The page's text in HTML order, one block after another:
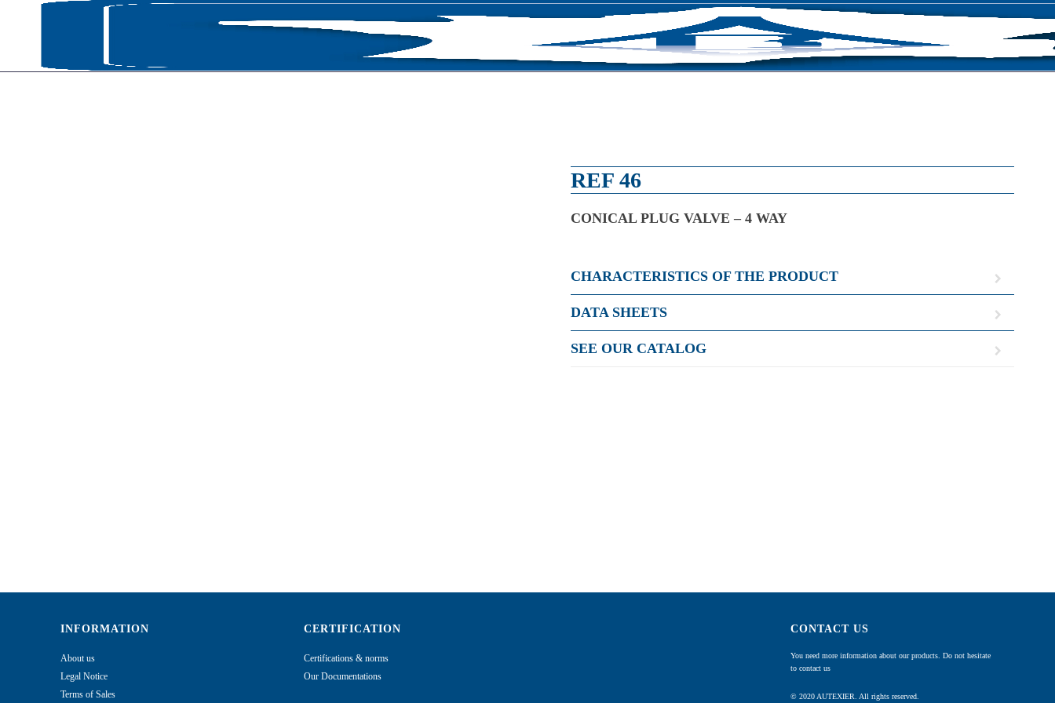
PRODUCTS ABOUT US CONTACT US
REF 46
CONICAL PLUG VALVE – 4 WAY
CHARACTERISTICS OF THE PRODUCT
DATA SHEETS
SEE OUR CATALOG
INFORMATION
About us
Legal Notice
Terms of Sales
CERTIFICATION
Certifications & norms
Our Documentations
CONTACT US
You need more information about our products. Do not hesitate
to contact us
© 2020 AUTEXIER. All rights reserved.